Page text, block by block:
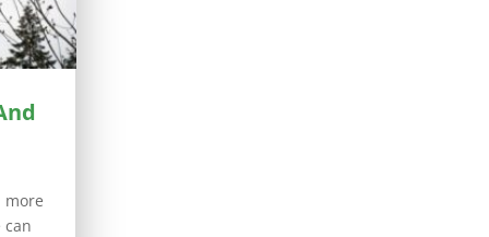
more
can